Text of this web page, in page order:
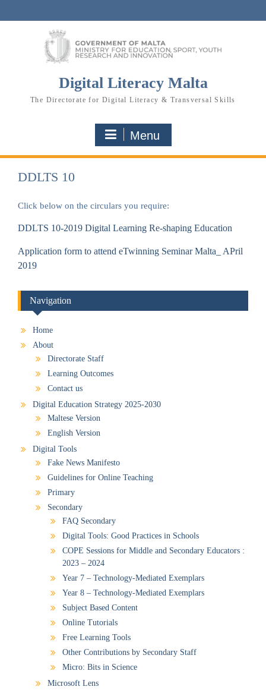
Digital Literacy Malta
The Directorate for Digital Literacy & Transversal Skills
Menu
DDLTS 10
Click below on the circulars you require:
DDLTS 10-2019 Digital Learning Re-shaping Education
Application form to attend eTwinning Seminar Malta_ APril
2019
Navigation
Home
About
Directorate Staff
Learning Outcomes
Contact us
Digital Education Strategy 2025-2030
Maltese Version
English Version
Digital Tools
Fake News Manifesto
Guidelines for Online Teaching
Primary
Secondary
FAQ Secondary
Digital Tools: Good Practices in Schools
COPE Sessions for Middle and Secondary Educators :
2023 – 2024
Year 7 – Technology-Mediated Exemplars
Year 8 – Technology-Mediated Exemplars
Subject Based Content
Online Tutorials
Free Learning Tools
Other Contributions by Secondary Staff
Micro: Bits in Science
Microsoft Lens